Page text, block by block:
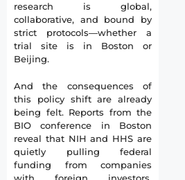
research is global,
collaborative, and bound by
strict protocols—whether a
trial site is in Boston or
Beijing.
And the consequences of
this policy shift are already
being felt. Reports from the
BIO conference in Boston
reveal that NIH and HHS are
quietly pulling federal
funding from companies
with foreign investors,